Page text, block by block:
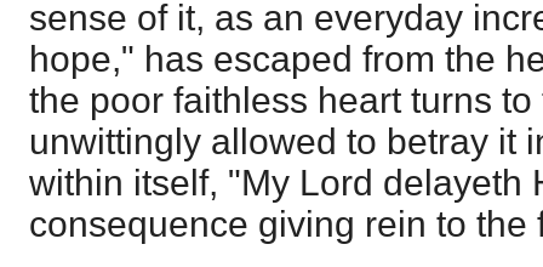
sense of it, as an everyday
hope," has escaped from the
the poor faithless heart turns
unwittingly allowed to betray it
within itself, "My Lord delayeth
consequence giving rein to the